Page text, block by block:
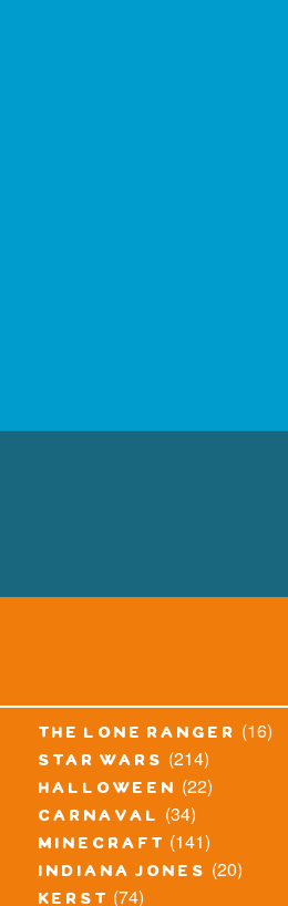
the lone ranger (16)
star wars (214)
halloween (22)
carnaval (34)
minecraft (141)
indiana jones (20)
kerst (74)